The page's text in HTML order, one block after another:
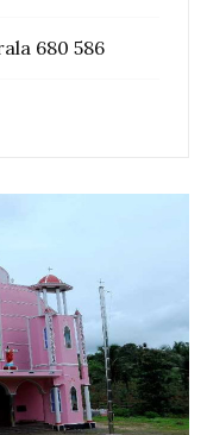
680 586